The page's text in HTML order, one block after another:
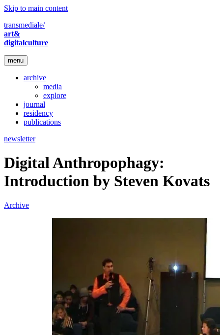
Skip to main content
transmediale/
art&
digitalculture
menu
archive
media
explore
journal
residency
publications
newsletter
Digital Anthropophagy:
Introduction by Steven Kovats
Archive